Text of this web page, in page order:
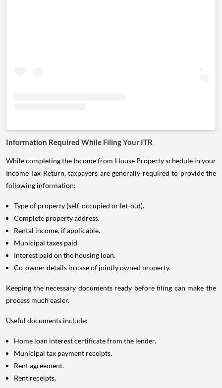
Information Required While Filing Your ITR
While completing the Income from House Property schedule in your
Income Tax Return, taxpayers are generally required to provide the
following information:
Type of property (self-occupied or let-out).
Complete property address.
Rental income, if applicable.
Municipal taxes paid.
Interest paid on the housing loan.
Co-owner details in case of jointly owned property.
Keeping the necessary documents ready before filing can make the
process much easier.
Useful documents include:
Home loan interest certificate from the lender.
Municipal tax payment receipts.
Rent agreement.
Rent receipts.